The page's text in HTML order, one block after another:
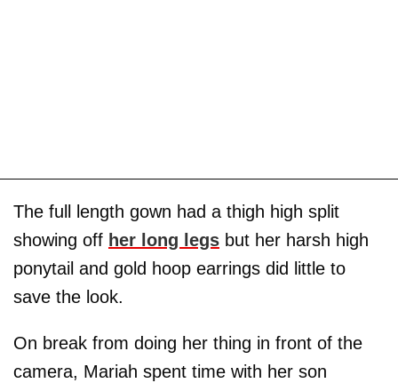
The full length gown had a thigh high split
showing off her long legs but her harsh high
ponytail and gold hoop earrings did little to
save the look.
On break from doing her thing in front of the
camera, Mariah spent time with her son